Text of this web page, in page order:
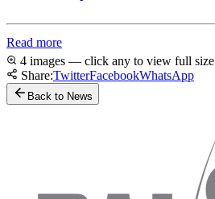
Read more
4 images — click any to view full size
Share:TwitterFacebookWhatsApp
Back to News